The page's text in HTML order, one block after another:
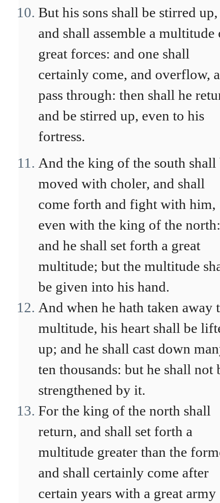
But his sons shall be stirred up,
and shall assemble a multitude
great forces: and one shall
certainly come, and overflow,
pass through: then shall he
and be stirred up, even to his
fortress.
And the king of the south shall
moved with choler, and shall
come forth and fight with him,
even with the king of the north:
and he shall set forth a great
multitude; but the multitude
be given into his hand.
And when he hath taken away
multitude, his heart shall be
up; and he shall cast down
ten thousands: but he shall not
strengthened by it.
For the king of the north shall
return, and shall set forth a
multitude greater than the
and shall certainly come after
certain years with a great army